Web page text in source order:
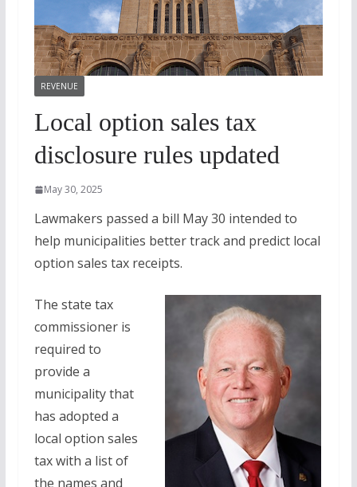
REVENUE
Local option sales tax
disclosure rules updated
May 30, 2025
Lawmakers passed a bill May 30 intended to
help municipalities better track and predict local
option sales tax receipts.
The state tax
commissioner is
required to
provide a
municipality that
has adopted a
local option sales
tax with a list of
the names and